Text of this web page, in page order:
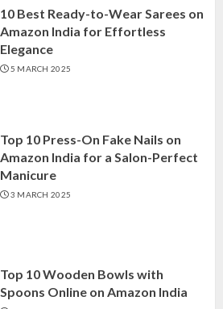
10 Best Ready-to-Wear Sarees on
Amazon India for Effortless
Elegance
5 MARCH 2025
Top 10 Press-On Fake Nails on
Amazon India for a Salon-Perfect
Manicure
3 MARCH 2025
Top 10 Wooden Bowls with
Spoons Online on Amazon India